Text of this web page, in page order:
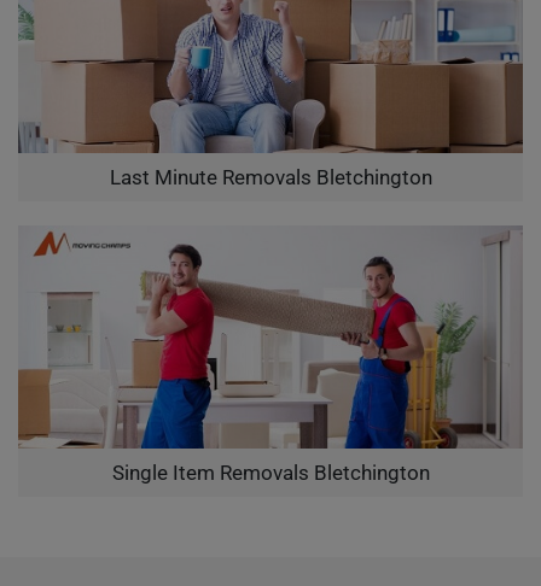
Last Minute Removals Bletchington
Single Item Removals Bletchington